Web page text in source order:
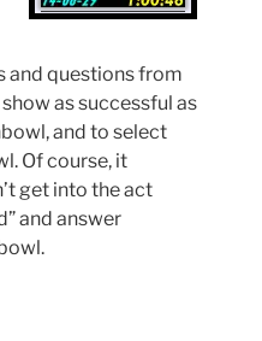
and questions from
as successful as
and to select
Of course, it
get into the act
and answer